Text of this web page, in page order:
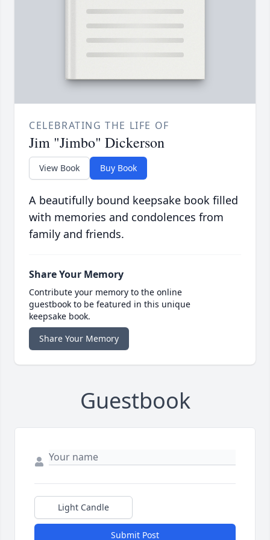
CELEBRATING THE LIFE OF
Jim "Jimbo" Dickerson
View Book Buy Book
A beautifully bound keepsake book filled
with memories and condolences from
family and friends.
Share Your Memory
Contribute your memory to the online
guestbook to be featured in this unique
keepsake book.
Share Your Memory
Guestbook
Light Candle
Submit Post